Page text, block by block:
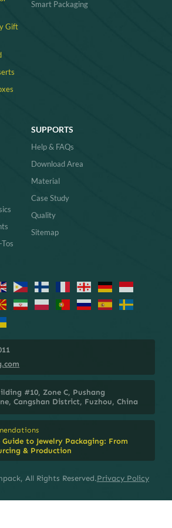
Gift
Smart Packaging
SUPPORTS
Help & FAQs
Download Area
Material
Case Study
Quality
Sitemap
#10, Zone C, Pushang
Cangshan District, Fuzhou, China
to Jewelry Packaging: From
& Production
All Rights Reserved.Privacy Policy